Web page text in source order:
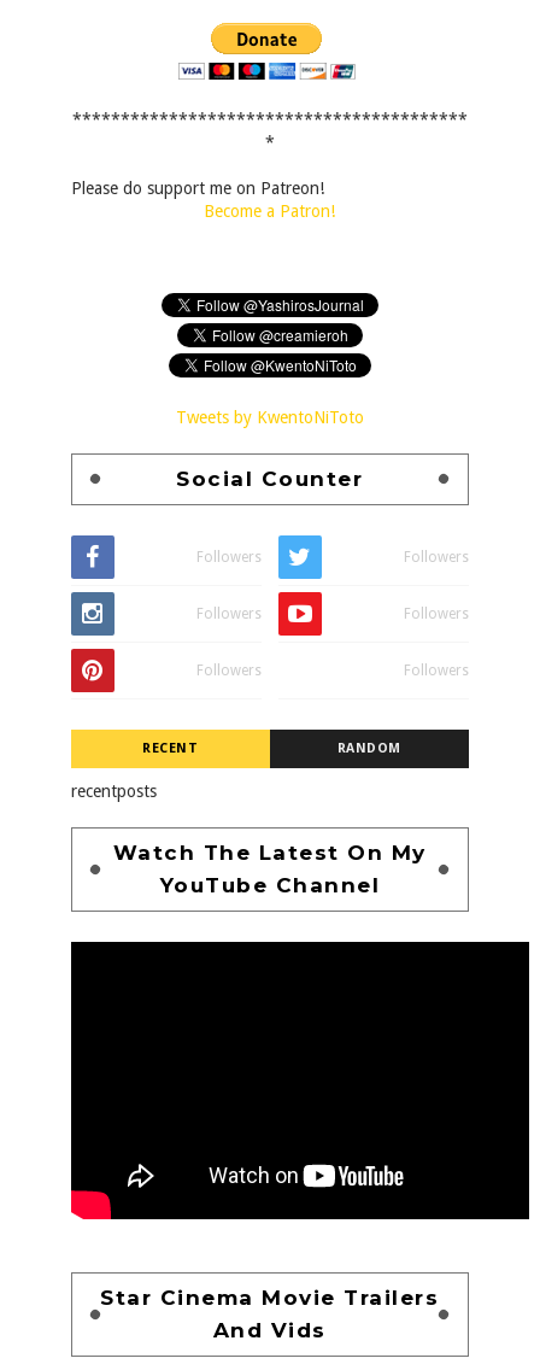
*****************************************
*
Please do support me on Patreon!
Become a Patron!
Tweets by KwentoNiToto
Social Counter
Followers Followers
Followers Followers
Followers Followers
RECENT RANDOM
recentposts
Watch The Latest On My
YouTube Channel
Star Cinema Movie Trailers
And Vids